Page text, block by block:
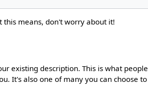
this means, don't worry about it!
existing description. This is what people
It's also one of many you can choose to